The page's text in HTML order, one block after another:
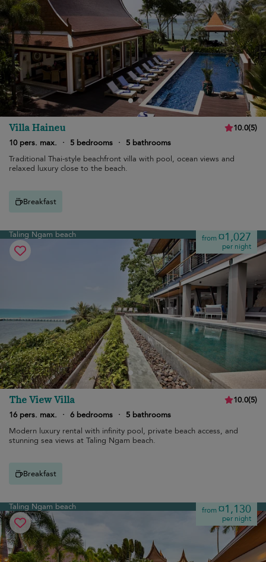
Villa Haineu 10.0(5)
10 pers. max.
· 5 bedrooms ·
5 bathrooms
Traditional Thai-style beachfront villa with pool, ocean views and
relaxed luxury close to the beach.
Breakfast
Taling Ngam beach from¤1,027
per night
The View Villa 10.0(5)
16 pers. max.
· 6 bedrooms ·
5 bathrooms
Modern luxury rental with infinity pool, private beach access, and
stunning sea views at Taling Ngam beach.
Breakfast
Taling Ngam beach from¤1,130
per night